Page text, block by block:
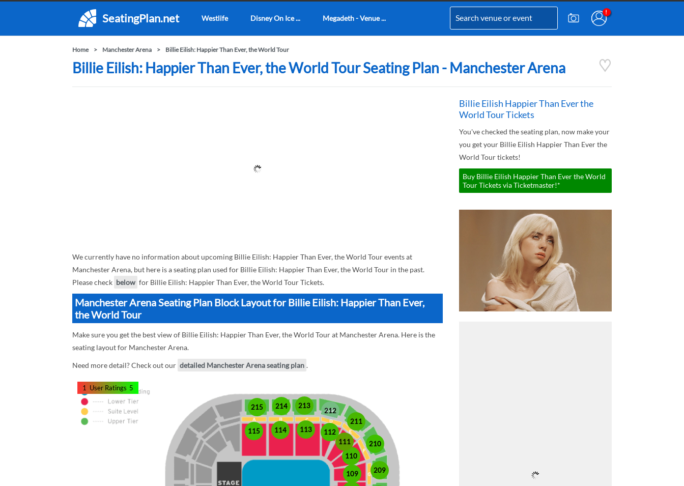
SeatingPlan.net Westlife Disney On Ice ... Megadeth - Venue ...
Home Manchester Arena Billie Eilish: Happier Than Ever, the World Tour
Billie Eilish: Happier Than Ever, the World Tour Seating Plan - Manchester Arena
We currently have no information about upcoming Billie Eilish: Happier Than Ever, the World Tour events at
Manchester Arena, but here is a seating plan used for Billie Eilish: Happier Than Ever, the World Tour in the past.
Please check below for Billie Eilish: Happier Than Ever, the World Tour Tickets.
Manchester Arena Seating Plan Block Layout for Billie Eilish: Happier Than Ever,
the World Tour
Make sure you get the best view of Billie Eilish: Happier Than Ever, the World Tour at Manchester Arena. Here is the
seating layout for Manchester Arena.
Need more detail? Check out our detailed Manchester Arena seating plan .
109
110
111
112
113
114
115
209
210
211
212
213
214
215
1 User Ratings 5
Billie Eilish Happier Than Ever the
World Tour Tickets
You've checked the seating plan, now make your
you get your Billie Eilish Happier Than Ever the
World Tour tickets!
Buy Billie Eilish Happier Than Ever the World
Tour Tickets via Ticketmaster!*